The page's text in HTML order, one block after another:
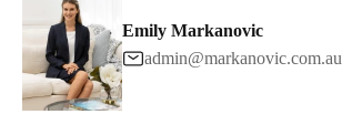
Emily Markanovic
admin@markanovic.com.au